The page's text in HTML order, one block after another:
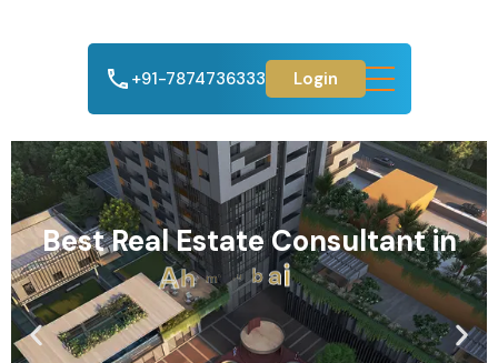
+91-7874736333 Login
Best Real Estate Consultant in
Ahmedabad